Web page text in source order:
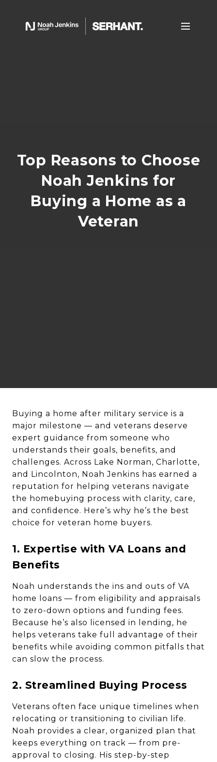
Top Reasons to Choose
Noah Jenkins for
Buying a Home as a
Veteran
Buying a home after military service is a
major milestone — and veterans deserve
expert guidance from someone who
understands their goals, benefits, and
challenges. Across Lake Norman, Charlotte,
and Lincolnton, Noah Jenkins has earned a
reputation for helping veterans navigate
the homebuying process with clarity, care,
and confidence. Here’s why he’s the best
choice for veteran home buyers.
1. Expertise with VA Loans and
Benefits
Noah understands the ins and outs of VA
home loans — from eligibility and appraisals
to zero-down options and funding fees.
Because he’s also licensed in lending, he
helps veterans take full advantage of their
benefits while avoiding common pitfalls that
can slow the process.
2. Streamlined Buying Process
Veterans often face unique timelines when
relocating or transitioning to civilian life.
Noah provides a clear, organized plan that
keeps everything on track — from pre-
approval to closing. His step-by-step